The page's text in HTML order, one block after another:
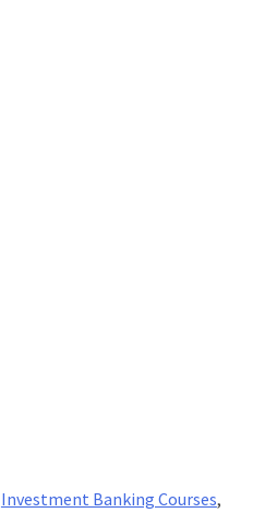
Investment Banking Courses,